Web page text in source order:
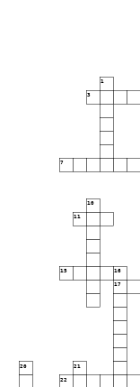
1
3
7
10
11
15 16
17
20 21
22